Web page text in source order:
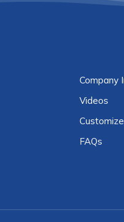
Company
Videos
FAQs